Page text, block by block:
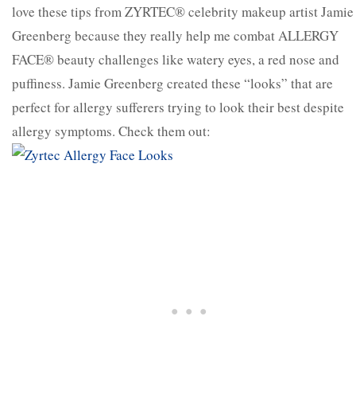
love these tips from ZYRTEC® celebrity makeup artist Jamie
Greenberg because they really help me combat ALLERGY
FACE® beauty challenges like watery eyes, a red nose and
puffiness. Jamie Greenberg created these “looks” that are
perfect for allergy sufferers trying to look their best despite
allergy symptoms. Check them out: